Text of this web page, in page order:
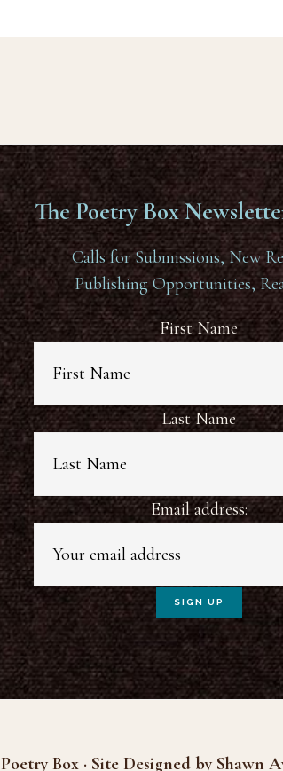
The Poetry Box
Calls for Submissions, New
Publishing Opportunities,
First Name
Last Name
Email address:
Box · Site Designed by Shawn